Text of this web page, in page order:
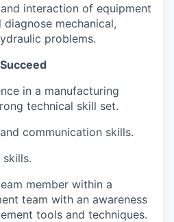
interaction of equipment
diagnose mechanical,
problems.
in a manufacturing
technical skill set.
communication skills.
member within a
team with an awareness
tools and techniques.